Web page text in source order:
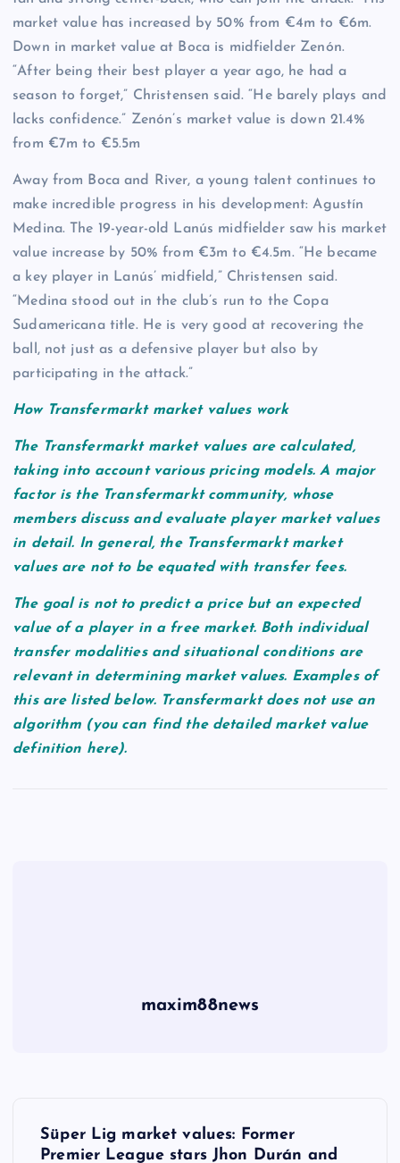
market value has increased by 50% from €4m to €6m.
Down in market value at Boca is midfielder Zenón.
“After being their best player a year ago, he had a
season to forget,” Christensen said. “He barely plays and
lacks confidence.” Zenón’s market value is down 21.4%
from €7m to €5.5m
Away from Boca and River, a young talent continues to
make incredible progress in his development: Agustín
Medina. The 19-year-old Lanús midfielder saw his market
value increase by 50% from €3m to €4.5m. “He became
a key player in Lanús’ midfield,” Christensen said.
“Medina stood out in the club’s run to the Copa
Sudamericana title. He is very good at recovering the
ball, not just as a defensive player but also by
participating in the attack.”
How Transfermarkt market values work
The Transfermarkt market values are calculated,
taking into account various pricing models. A major
factor is the Transfermarkt community, whose
members discuss and evaluate player market values
in detail. In general, the Transfermarkt market
values are not to be equated with transfer fees.
The goal is not to predict a price but an expected
value of a player in a free market. Both individual
transfer modalities and situational conditions are
relevant in determining market values. Examples of
this are listed below. Transfermarkt does not use an
algorithm (you can find the detailed market value
definition here).
maxim88news
Süper Lig market values: Former
Premier League stars Jhon Durán and